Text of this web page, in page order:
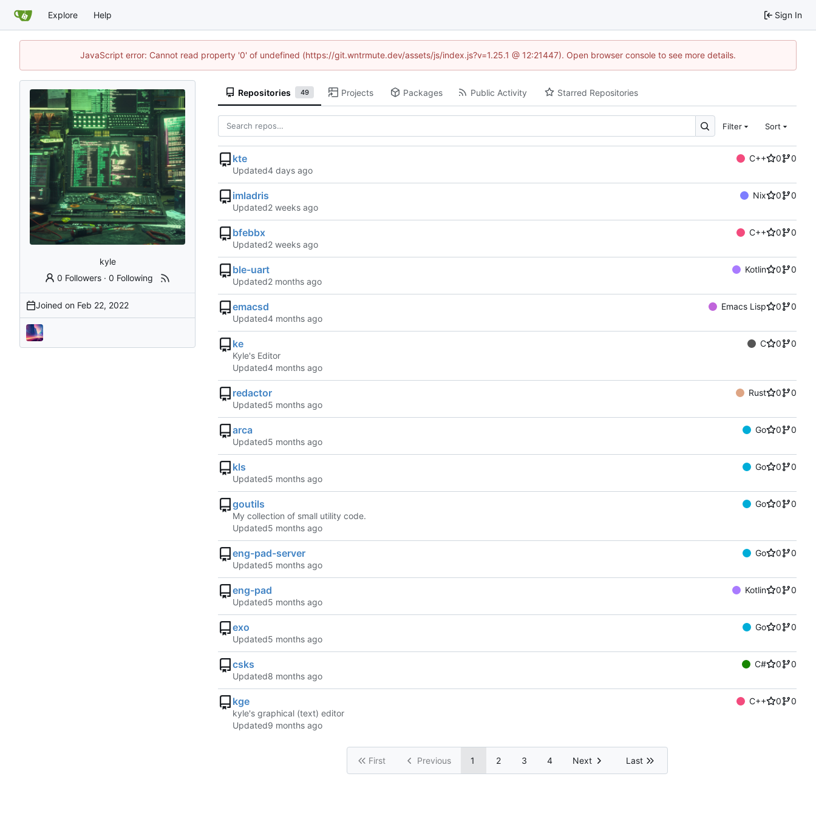
Explore Help Sign In
JavaScript error: Cannot read property '0' of undefined (https://git.wntrmute.dev/assets/js/index.js?v=1.25.1 @ 12:21447). Open browser console to see more details.
kyle
0 Followers ·0 Following
Joined on
Repositories 49 Projects Packages Public Activity Starred Repositories
Filter Sort
kte C++ 0
0
Updated
imladris Nix 0
0
Updated
bfebbx C++ 0
0
Updated
ble-uart Kotlin 0
0
Updated
emacsd Emacs Lisp 0
0
Updated
ke C 0
0
Kyle's Editor
Updated
redactor Rust 0
0
Updated
arca Go 0
0
Updated
kls Go 0
0
Updated
goutils Go 0
0
My collection of small utility code.
Updated
eng-pad-server Go 0
0
Updated
eng-pad Kotlin 0
0
Updated
exo Go 0
0
Updated
csks C# 0
0
Updated
kge C++ 0
0
kyle's graphical (text) editor
Updated
First Previous 1 2 3 4 Next Last